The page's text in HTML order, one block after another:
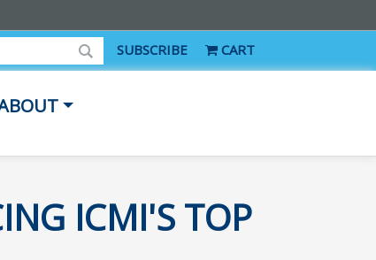
SUBSCRIBE CART
ICMI'S TOP